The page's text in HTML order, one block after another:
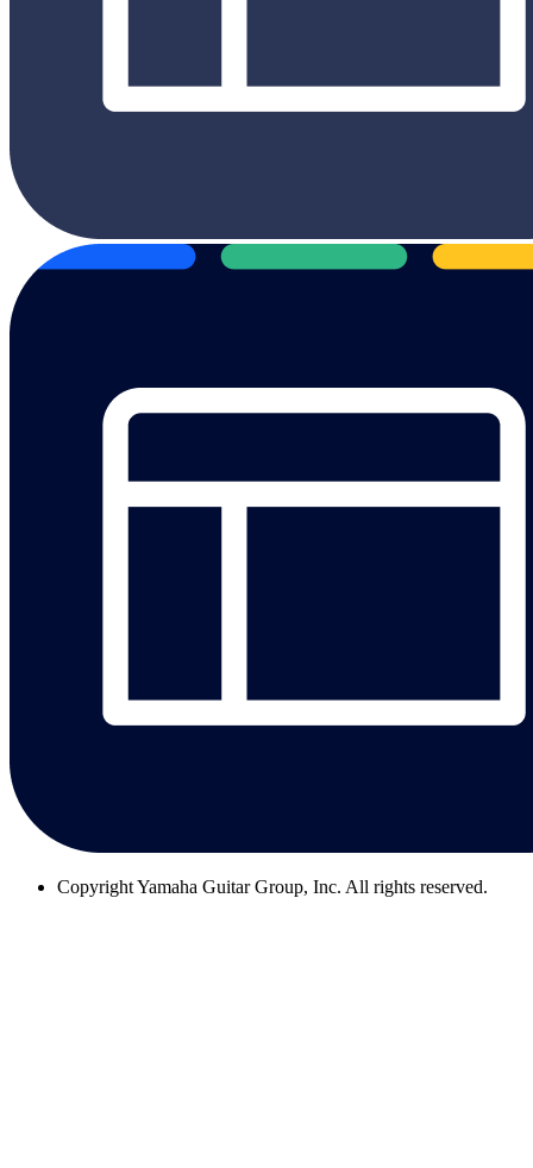
CopyrightYamaha Guitar Group, Inc. All rights reserved.